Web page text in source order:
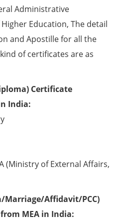
Administrative
Education, The detail
and Apostille for all the
of certificates are as
Certificate
India:
(Ministry of External Affairs,
Affidavit/PCC)
MEA in India: